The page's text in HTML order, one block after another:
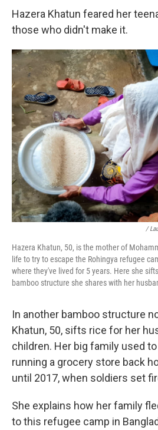
Hazera Khatun feared her
those who didn't make it.
/
Hazera Khatun, 50, is the mother of
life to try to escape the Rohingya refugee
where they've lived for 5 years. Here she
bamboo structure she shares with her
In another bamboo structure
Khatun, 50, sifts rice for her
children. Her big family used
running a grocery store back
until 2017, when soldiers set
She explains how her family
to this refugee camp in